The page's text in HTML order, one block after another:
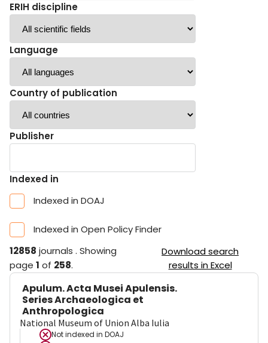
ERIH discipline
Language
Country of publication
Publisher
Indexed in
Indexed in DOAJ
Indexed in Open Policy Finder
12858 journals . Showing
page 1 of 258.
Download search
results in Excel
Apulum. Acta Musei Apulensis.
Series Archaeologica et
Anthropologica
National Museum of Union Alba Iulia
Not indexed in DOAJ